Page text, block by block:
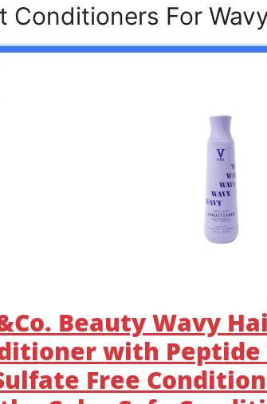
Conditioners For
Beauty Wavy
with Peptide
Free